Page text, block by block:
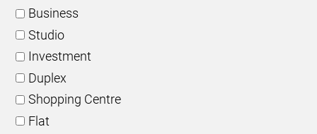
Business
Studio
Investment
Duplex
Shopping Centre
Flat